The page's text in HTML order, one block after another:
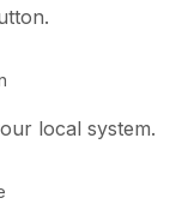
local system.